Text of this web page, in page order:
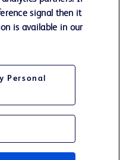
BD Logo are trademarks of
signal then it
is available in our
Personal